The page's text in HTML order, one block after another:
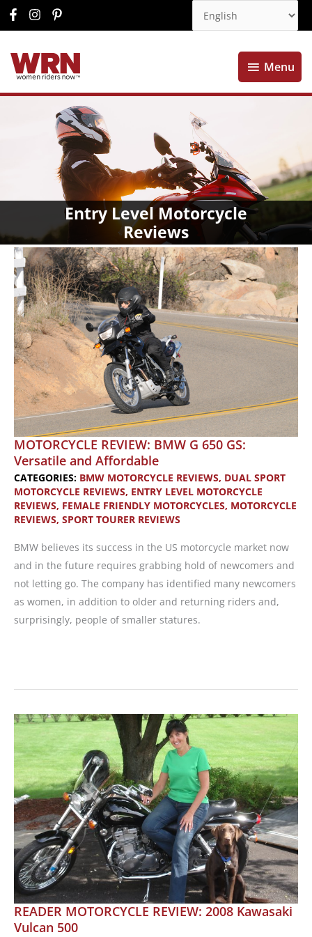
Menu
Menu
Entry Level Motorcycle
Reviews
MOTORCYCLE REVIEW: BMW G 650 GS:
Versatile and Affordable
CATEGORIES: BMW MOTORCYCLE REVIEWS, DUAL SPORT
MOTORCYCLE REVIEWS, ENTRY LEVEL MOTORCYCLE
REVIEWS, FEMALE FRIENDLY MOTORCYCLES, MOTORCYCLE
REVIEWS, SPORT TOURER REVIEWS
BMW believes its success in the US motorcycle market now
and in the future requires grabbing hold of newcomers and
not letting go. The company has identified many newcomers
as women, in addition to older and returning riders and,
surprisingly, people of smaller statures.
G
GS:
Versatile
and
Affordable
READER MOTORCYCLE REVIEW: 2008 Kawasaki
Vulcan 500